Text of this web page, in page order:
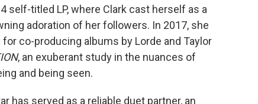
self-titled LP, where Clark cast herself as a
adoration of her followers. In 2017, she
co-producing albums by Lorde and Taylor
, an exuberant study in the nuances of
and being seen.
has served as a reliable duet partner, an